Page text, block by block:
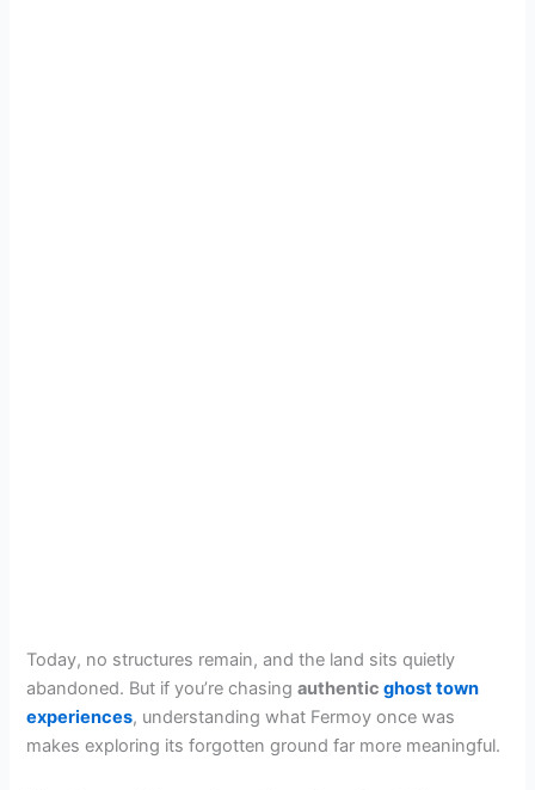
Today, no structures remain, and the land sits quietly
abandoned. But if you’re chasingauthenticghost town
experiences, understanding what Fermoy once was
makes exploring its forgotten ground far more meaningful.